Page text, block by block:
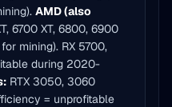
AMD (also
6700 XT, 6800, 6900
mining). RX 5700,
during 2020-
RTX 3050, 3060
= unprofitable